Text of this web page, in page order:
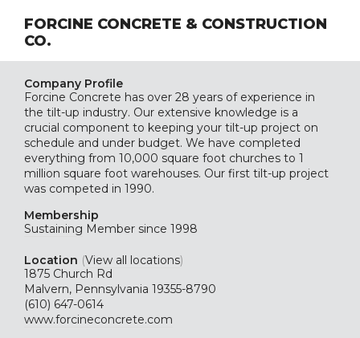
FORCINE CONCRETE & CONSTRUCTION
CO.
Company Profile
Forcine Concrete has over 28 years of experience in
the tilt-up industry. Our extensive knowledge is a
crucial component to keeping your tilt-up project on
schedule and under budget. We have completed
everything from 10,000 square foot churches to 1
million square foot warehouses. Our first tilt-up project
was competed in 1990.
Membership
Sustaining Member since 1998
Location (View all locations)
1875 Church Rd
Malvern, Pennsylvania 19355-8790
(610) 647-0614
www.forcineconcrete.com